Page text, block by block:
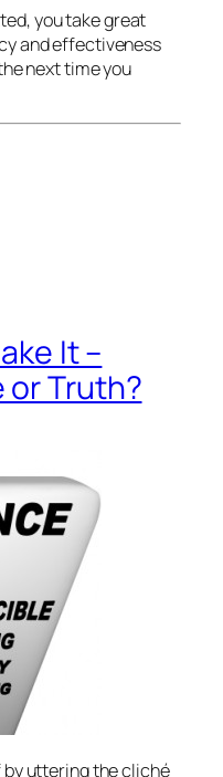
you take great
and effectiveness
next time you
It –
or Truth?
uttering the cliché